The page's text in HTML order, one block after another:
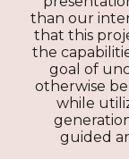
than our
that this
the
goal of
otherwise
while
guided